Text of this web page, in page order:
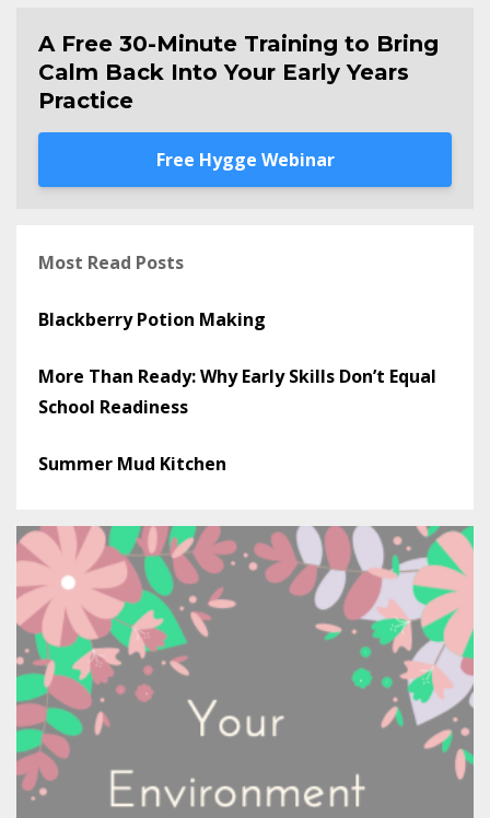
A Free 30-Minute Training to Bring
Calm Back Into Your Early Years
Practice
Free Hygge Webinar
Most Read Posts
Blackberry Potion Making
More Than Ready: Why Early Skills Don’t Equal
School Readiness
Summer Mud Kitchen